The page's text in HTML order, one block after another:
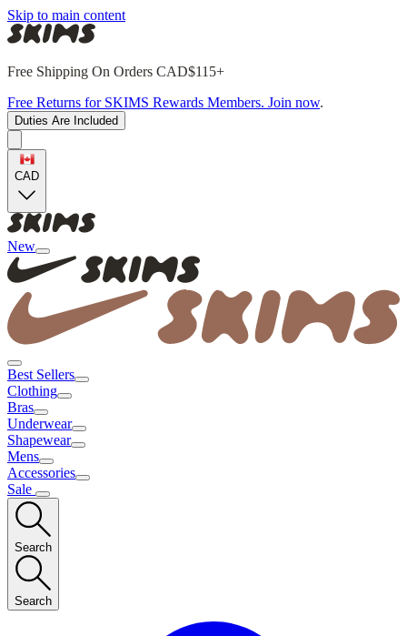
Skip to main content
Free Shipping On Orders CAD$115+
Free Returns for SKIMS Rewards Members. Join now.
Duties Are Included
CAD
New
Best Sellers
Clothing
Bras
Underwear
Shapewear
Mens
Accessories
Sale
Search
Search